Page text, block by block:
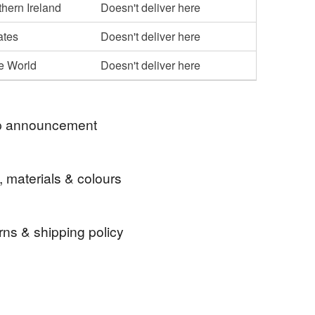
Ireland
Doesn't deliver here
Doesn't deliver here
World
Doesn't deliver here
announcement
shipping orders twice a week, usually on
& Thursdays. Shipping is by Royal Mail First
materials & colours
& shipping policy